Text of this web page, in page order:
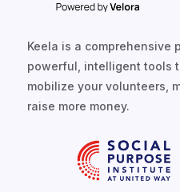
Keela is a comprehensive
powerful, intelligent tools
mobilize your volunteers,
raise more money.